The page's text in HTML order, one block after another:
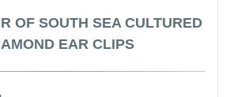
OF SOUTH SEA CULTURED
EAR CLIPS